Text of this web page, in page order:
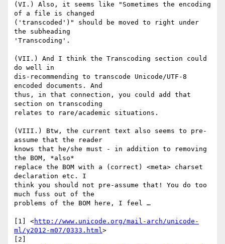
(VI.) Also, it seems like "Sometimes the encoding
of a file is changed
('transcoded')" should be moved to right under
the subheading
'Transcoding'.
(VII.) And I think the Transcoding section could
do well in
dis-recommending to transcode Unicode/UTF-8
encoded documents. And
thus, in that connection, you could add that
section on transcoding
relates to rare/academic situations.
(VIII.) Btw, the current text also seems to pre-
assume that the reader
knows that he/she must - in addition to removing
the BOM, *also*
replace the BOM with a (correct) <meta> charset
declaration etc. I
think you should not pre-assume that! You do too
much fuss out of the
problems of the BOM here, I feel …
[1] <http://www.unicode.org/mail-arch/unicode-
ml/y2012-m07/0333.html>
[2]